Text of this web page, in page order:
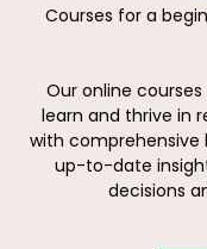
Courses for a
Our online
learn and thrive in
with comprehensive
up-to-date
decisions